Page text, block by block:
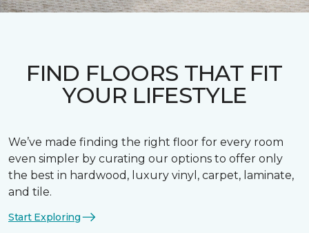
FIND FLOORS THAT FIT
YOUR LIFESTYLE
We’ve made finding the right floor for every room
even simpler by curating our options to offer only
the best in hardwood, luxury vinyl, carpet, laminate,
and tile.
Start Exploring